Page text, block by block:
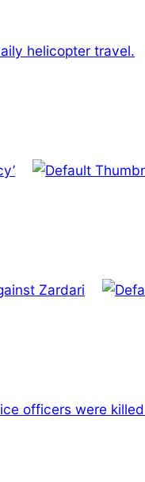
helicopter travel.
Zardari
officers were